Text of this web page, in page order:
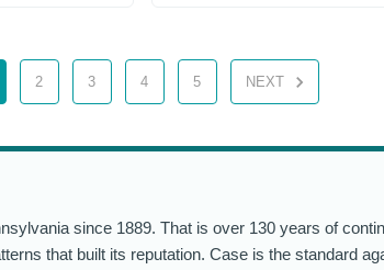
2 3 4 5 NEXT
since 1889. That is over 130 years of
that built its reputation. Case is the standard